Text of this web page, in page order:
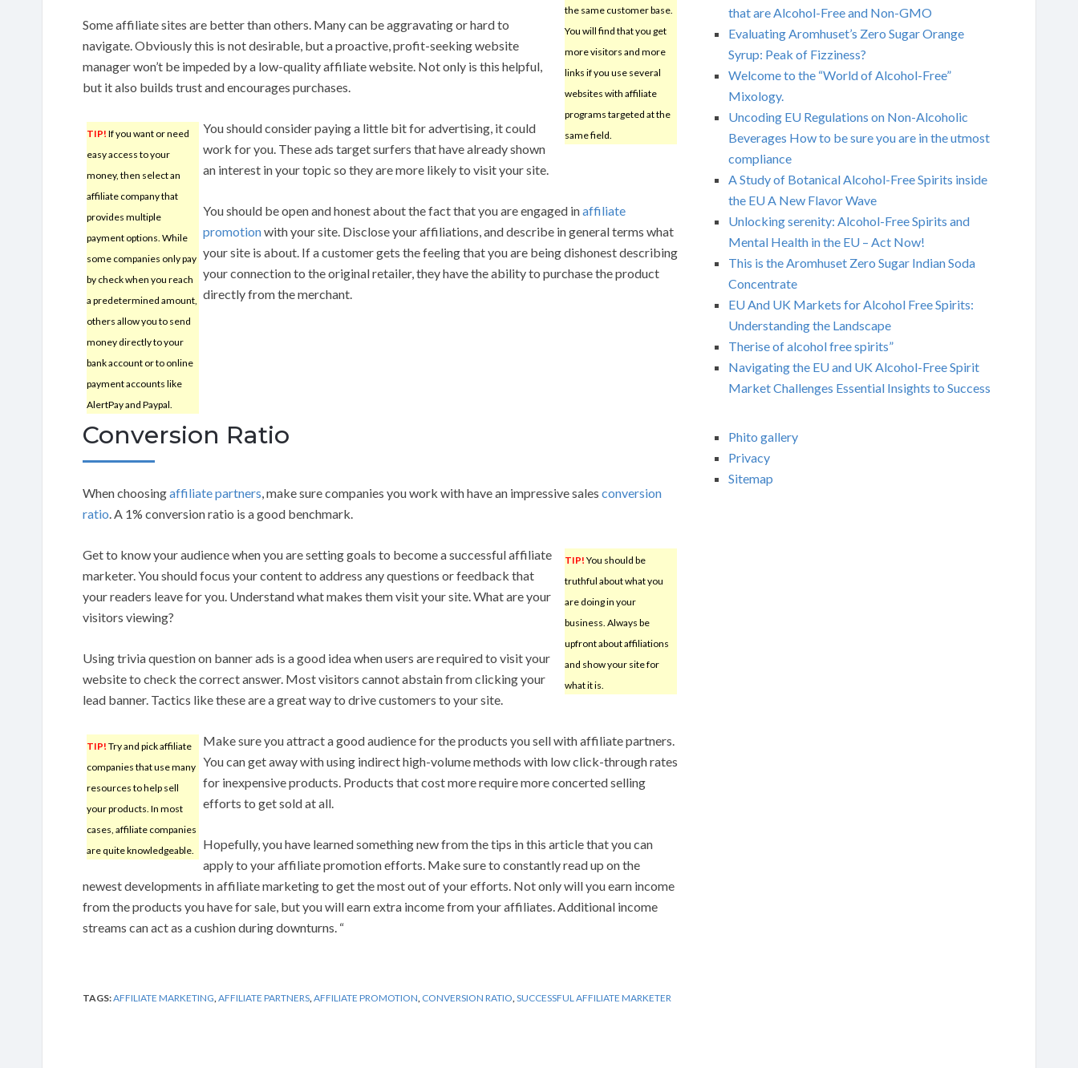
the same customer base.
You will find that you get
more visitors and more
links if you use several
websites with affiliate
programs targeted at the
same field.
Some affiliate sites are better than others. Many can be aggravating or hard to
navigate. Obviously this is not desirable, but a proactive, profit-seeking website
manager won’t be impeded by a low-quality affiliate website. Not only is this helpful,
but it also builds trust and encourages purchases.
TIP! If you want or need
easy access to your
money, then select an
affiliate company that
provides multiple
payment options. While
some companies only pay
by check when you reach
a predetermined amount,
others allow you to send
money directly to your
bank account or to online
payment accounts like
AlertPay and Paypal.
You should consider paying a little bit for advertising, it could
work for you. These ads target surfers that have already shown
an interest in your topic so they are more likely to visit your site.
You should be open and honest about the fact that you are engaged inaffiliate
promotionwith your site. Disclose your affiliations, and describe in general terms what
your site is about. If a customer gets the feeling that you are being dishonest describing
your connection to the original retailer, they have the ability to purchase the product
directly from the merchant.
Conversion Ratio
When choosingaffiliate partners, make sure companies you work with have an impressive sales conversion
ratio. A 1% conversion ratio is a good benchmark.
TIP! You should be
truthful about what you
are doing in your
business. Always be
upfront about affiliations
and show your site for
what it is.
Get to know your audience when you are setting goals to become a successful affiliate
marketer. You should focus your content to address any questions or feedback that
your readers leave for you. Understand what makes them visit your site. What are your
visitors viewing?
Using trivia question on banner ads is a good idea when users are required to visit your
website to check the correct answer. Most visitors cannot abstain from clicking your
lead banner. Tactics like these are a great way to drive customers to your site.
TIP! Try and pick affiliate
companies that use many
resources to help sell
your products. In most
cases, affiliate companies
are quite knowledgeable.
Make sure you attract a good audience for the products you sell with affiliate partners.
You can get away with using indirect high-volume methods with low click-through rates
for inexpensive products. Products that cost more require more concerted selling
efforts to get sold at all.
Hopefully, you have learned something new from the tips in this article that you can
apply to your affiliate promotion efforts. Make sure to constantly read up on the
newest developments in affiliate marketing to get the most out of your efforts. Not only will you earn income
from the products you have for sale, but you will earn extra income from your affiliates. Additional income
streams can act as a cushion during downturns. “
TAGS:AFFILIATE MARKETING AFFILIATE PARTNERS AFFILIATE PROMOTION CONVERSION RATIO SUCCESSFUL AFFILIATE MARKETER
that are Alcohol-Free and Non-GMO
Evaluating Aromhuset’s Zero Sugar Orange
Syrup: Peak of Fizziness?
Welcome to the “World of Alcohol-Free”
Mixology.
Uncoding EU Regulations on Non-Alcoholic
Beverages How to be sure you are in the utmost
compliance
A Study of Botanical Alcohol-Free Spirits inside
the EU A New Flavor Wave
Unlocking serenity: Alcohol-Free Spirits and
Mental Health in the EU – Act Now!
This is the Aromhuset Zero Sugar Indian Soda
Concentrate
EU And UK Markets for Alcohol Free Spirits:
Understanding the Landscape
Therise of alcohol free spirits”
Navigating the EU and UK Alcohol-Free Spirit
Market Challenges Essential Insights to Success
Phito gallery
Privacy
Sitemap